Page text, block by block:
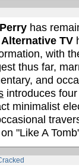
has
Alternative TV
with
thus far,
and
introduces
minimalist
"Like A